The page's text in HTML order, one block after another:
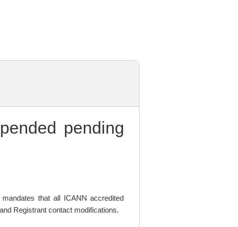
pending
that all ICANN accredited
Registrant contact modifications.